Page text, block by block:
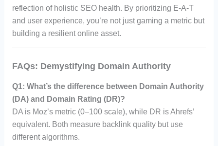
reflection of holistic SEO health. By prioritizing E-A-T
and user experience, you’re not just gaming a metric but
building a resilient online asset.
FAQs: Demystifying Domain Authority
Q1: What’s the difference between Domain Authority
(DA) and Domain Rating (DR)?
DA is Moz’s metric (0–100 scale), while DR is Ahrefs’
equivalent. Both measure backlink quality but use
different algorithms.